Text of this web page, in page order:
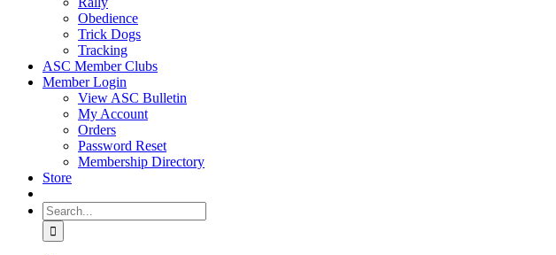
Obedience
Trick Dogs
Tracking
ASC Member Clubs
Member Login
View ASC Bulletin
My Account
Orders
Password Reset
Membership Directory
Store
Search
for: